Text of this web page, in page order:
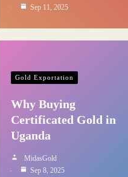
Sep 11, 2025
Gold Exportation
Why Buying
Certificated Gold in
Uganda
MidasGold
Sep 8, 2025